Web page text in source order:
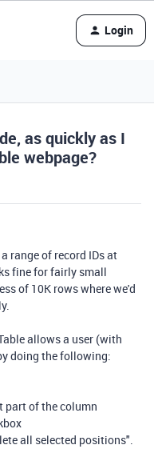
Login
as quickly as I
webpage?
range of record IDs at
fine for fairly small
of 10K rows where we'd
allows a user (with
doing the following:
part of the column
all selected positions".